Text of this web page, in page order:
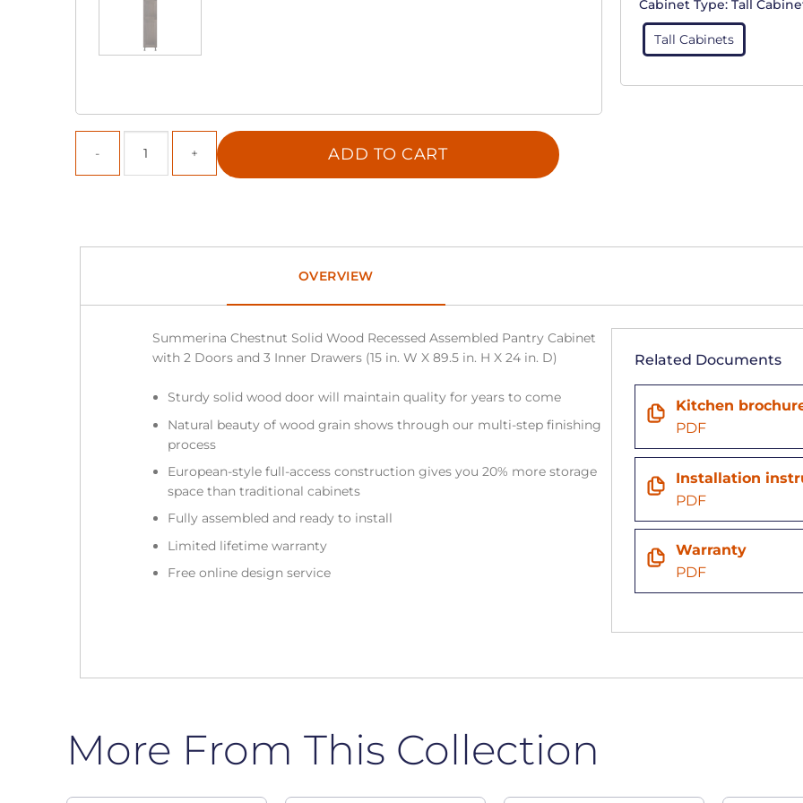
ADD TO CART
Cabinet Type: Tall
Tall Cabinets
OVERVIEW
Summerina Chestnut Solid Wood Recessed Assembled Pantry Cabinet
with 2 Doors and 3 Inner Drawers (15 in. W X 89.5 in. H X 24 in. D)
Sturdy solid wood door will maintain quality for years to come
Natural beauty of wood grain shows through our multi-step finishing
process
European-style full-access construction gives you 20% more storage
space than traditional cabinets
Fully assembled and ready to install
Limited lifetime warranty
Free online design service
Related Documents
Kitchen
PDF
Installation
PDF
Warranty
PDF
More From This Collection